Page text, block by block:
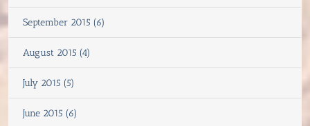
September 2015 (6)
August 2015 (4)
July 2015 (5)
June 2015 (6)